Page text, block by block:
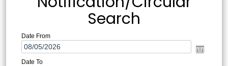
Search
Date From
Date To